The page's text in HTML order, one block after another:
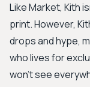
Like Market, Kith
print. However,
drops and hype,
who lives for
won't see